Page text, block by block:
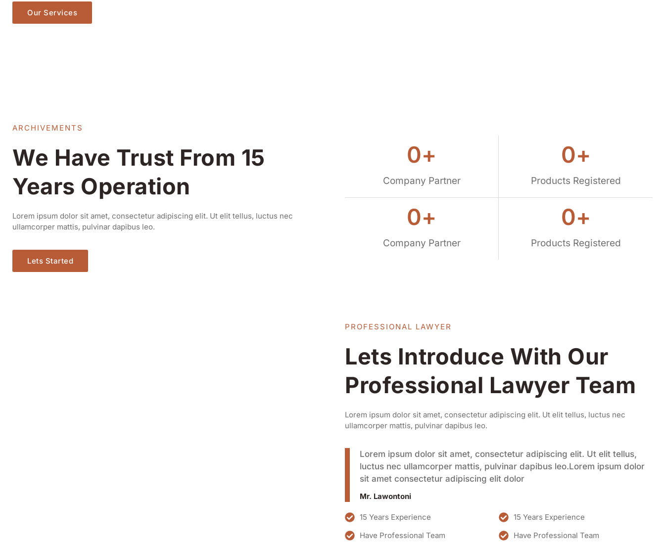
Our Services
ARCHIVEMENTS
We Have Trust From 15
Years Operation
Lorem ipsum dolor sit amet, consectetur adipiscing elit. Ut elit tellus, luctus nec
ullamcorper mattis, pulvinar dapibus leo.
Lets Started
Company Partner
0+
Products Registered
0+
Company Partner
0+
Products Registered
0+
PROFESSIONAL LAWYER
Lets Introduce With Our
Professional Lawyer Team
Lorem ipsum dolor sit amet, consectetur adipiscing elit. Ut elit tellus, luctus nec
ullamcorper mattis, pulvinar dapibus leo.
Lorem ipsum dolor sit amet, consectetur adipiscing elit. Ut elit tellus,
luctus nec ullamcorper mattis, pulvinar dapibus leo.Lorem ipsum dolor
sit amet consectetur adipiscing elit dolor
Mr. Lawontoni
15 Years Experience
Have Professional Team
15 Years Experience
Have Professional Team